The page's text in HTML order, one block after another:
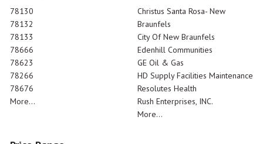
78130
78132
78133
78666
78623
78266
78676
More...
Christus Santa Rosa- New
Braunfels
City Of New Braunfels
Edenhill Communities
GE Oil & Gas
HD Supply Facilities Maintenance
Resolutes Health
Rush Enterprises, INC.
More...